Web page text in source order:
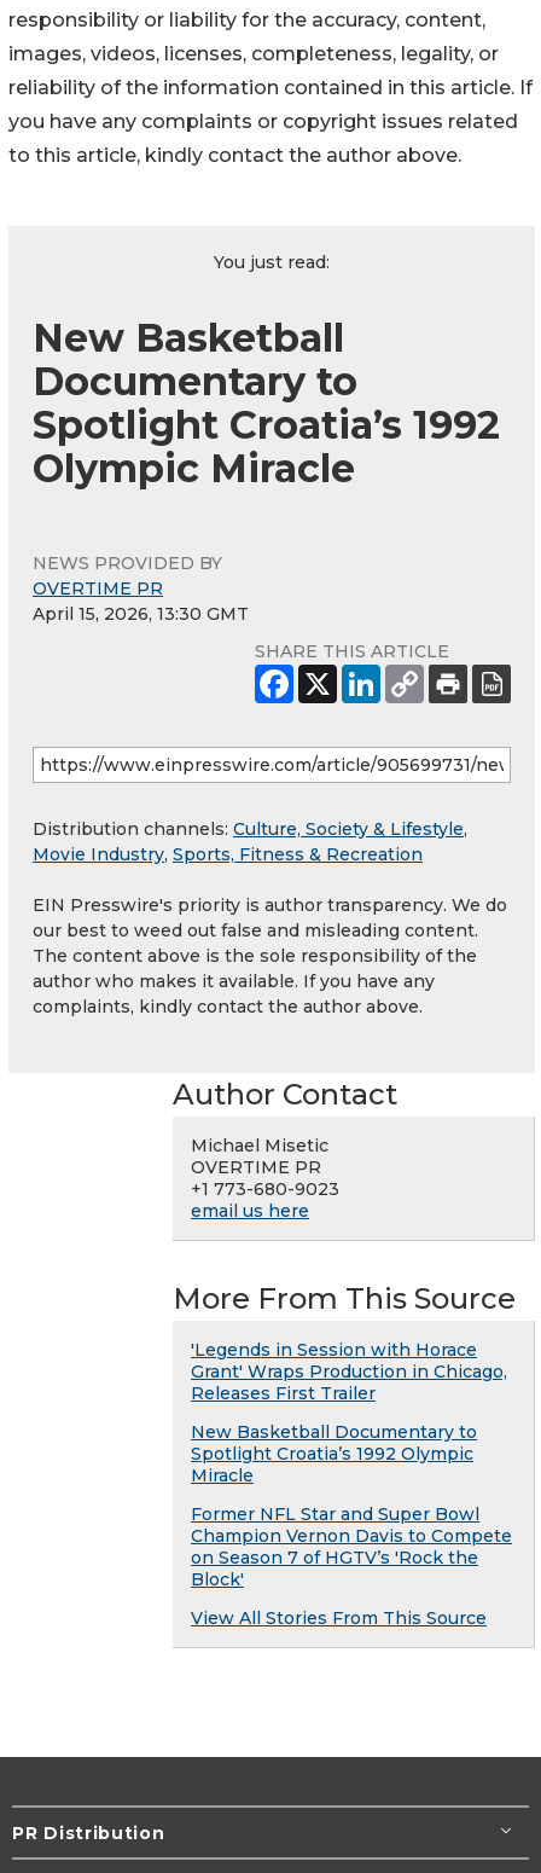
responsibility or liability for the accuracy, content,
images, videos, licenses, completeness, legality, or
reliability of the information contained in this article. If
you have any complaints or copyright issues related
to this article, kindly contact the author above.
You just read:
New Basketball
Documentary to
Spotlight Croatia’s 1992
Olympic Miracle
NEWS PROVIDED BY
OVERTIME PR
April 15, 2026, 13:30 GMT
SHARE THIS ARTICLE
Distribution channels: Culture, Society & Lifestyle,
Movie Industry, Sports, Fitness & Recreation
EIN Presswire's priority is author transparency. We do
our best to weed out false and misleading content.
The content above is the sole responsibility of the
author who makes it available. If you have any
complaints, kindly contact the author above.
Author Contact
Michael Misetic
OVERTIME PR
+1 773-680-9023
email us here
More From This Source
'Legends in Session with Horace
Grant' Wraps Production in Chicago,
Releases First Trailer
New Basketball Documentary to
Spotlight Croatia’s 1992 Olympic
Miracle
Former NFL Star and Super Bowl
Champion Vernon Davis to Compete
on Season 7 of HGTV’s 'Rock the
Block'
View All Stories From This Source
PR Distribution